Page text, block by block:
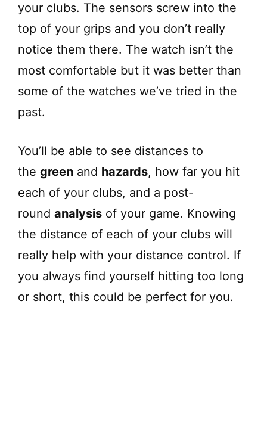
your clubs. The sensors screw into the
top of your grips and you don’t really
notice them there. The watch isn’t the
most comfortable but it was better than
some of the watches we’ve tried in the
past.
You’ll be able to see distances to
the green and hazards, how far you hit
each of your clubs, and a post-
round analysis of your game. Knowing
the distance of each of your clubs will
really help with your distance control. If
you always find yourself hitting too long
or short, this could be perfect for you.